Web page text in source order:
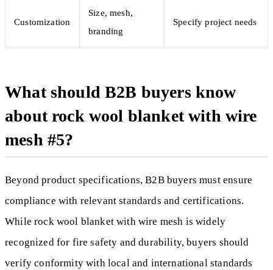
Customization
Size, mesh,
branding
Specify project needs
What should B2B buyers know
about rock wool blanket with wire
mesh #5?
Beyond product specifications, B2B buyers must ensure
compliance with relevant standards and certifications.
While rock wool blanket with wire mesh is widely
recognized for fire safety and durability, buyers should
verify conformity with local and international standards